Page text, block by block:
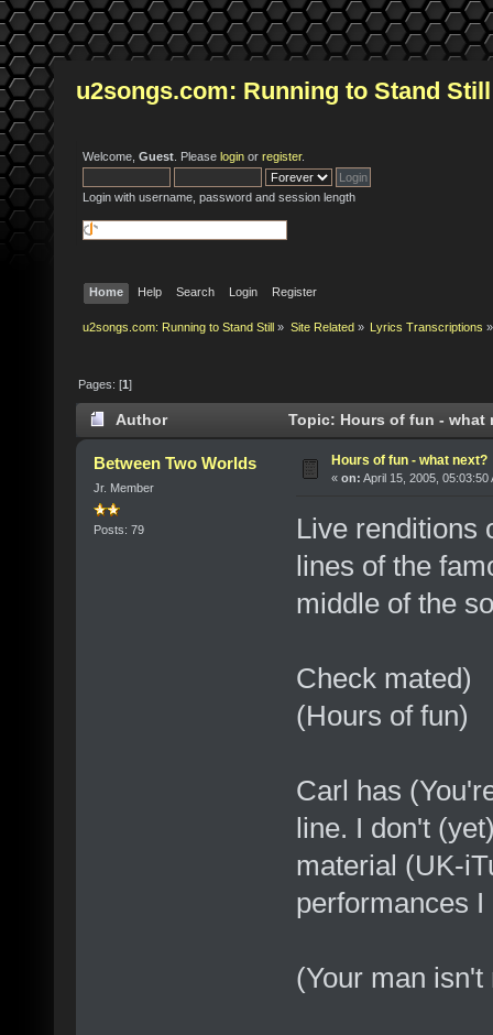
u2songs.com: Running to Stand Still
Welcome, Guest . Please login or register.
Login with username, password and session length
Home Help Search Login Register
u2songs.com: Running to Stand Still » Site Related» Lyrics Transcriptions »
Pages: [1]
Author Topic: Hours of fun - what
Between Two Worlds
Jr. Member
Posts: 79
Hours of fun - what next?
« on: April 15, 2005, 05:03:50
Live renditions
lines of the
middle of the
Check mated)
(Hours of fun)
Carl has
line. I don't
material (UK-
performances I
(Your man